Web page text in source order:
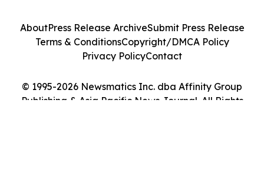
© 1995-2026 Newsmatics Inc. dba Affinity Group
Publishing & Asia Pacific News Journal. All Rights
AboutPress Release ArchiveSubmit Press Release
Terms & ConditionsCopyright/DMCA Policy
Privacy PolicyContact